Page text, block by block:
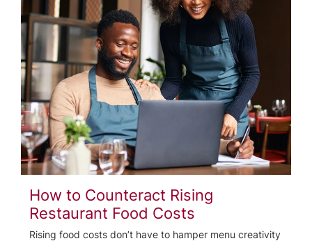
How to Counteract Rising
Restaurant Food Costs
Rising food costs don’t have to hamper menu creativity